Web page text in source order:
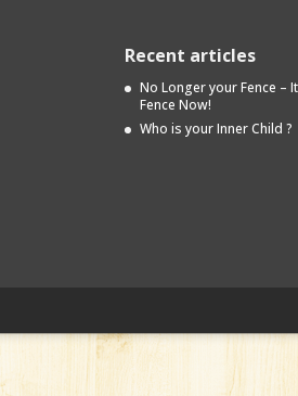
Recent articles
No Longer your Fence –
Fence Now!
Who is your Inner Child ?